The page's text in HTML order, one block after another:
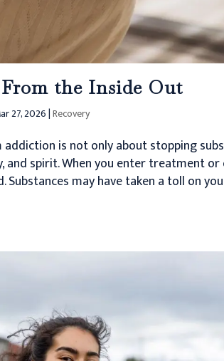
the Inside Out
27, 2026|Recovery
addiction is not only about stopping
and spirit. When you enter treatment
Substances may have taken a toll on